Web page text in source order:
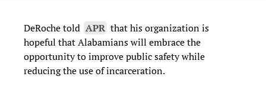
DeRoche told APR that his organization is
hopeful that Alabamianswill embrace the
opportunity to improve public safety while
reducing the use of incarceration.